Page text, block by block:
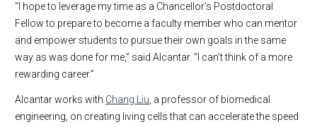
“I hope to leverage my time as a Chancellor’s Postdoctoral
Fellow to prepare to become a faculty member who can mentor
and empower students to pursue their own goals in the same
way as was done for me,” said Alcantar. “I can’t think of a more
rewarding career.”
Alcantar works with Chang Liu, a professor of biomedical
engineering, on creating living cells that can accelerate the speed